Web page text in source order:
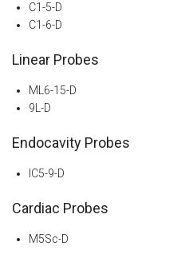
C1-5-D
C1-6-D
Linear Probes
ML6-15-D
9L-D
Endocavity Probes
IC5-9-D
Cardiac Probes
M5Sc-D